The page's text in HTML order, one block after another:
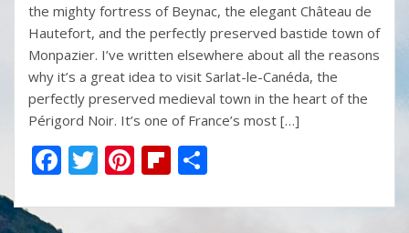
the mighty fortress of Beynac, the elegant Château de
Hautefort, and the perfectly preserved bastide town of
Monpazier. I’ve written elsewhere about all the reasons
why it’s a great idea to visit Sarlat-le-Canéda, the
perfectly preserved medieval town in the heart of the
Périgord Noir. It’s one of France’s most […]
F
e
T
itt
Pi
er
Fli
b ar